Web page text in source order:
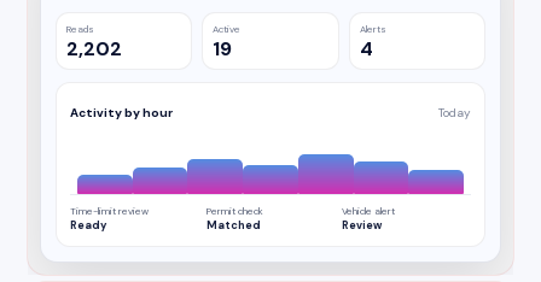
Reads
2,202
Active
19
Alerts
4
Activity by hour Today
Time-limit review
Ready
Permit check
Matched
Vehicle alert
Review